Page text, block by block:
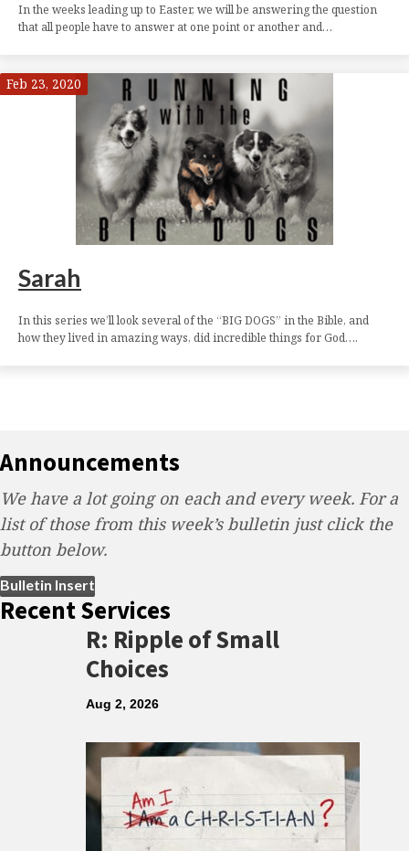
In the weeks leading up to Easter, we will be answering the question
that all people have to answer at one point or another and…
Feb 23, 2020
Sarah
In this series we’ll look several of the “BIG DOGS” in the Bible, and
how they lived in amazing ways, did incredible things for God….
Announcements
We have a lot going on each and every week. For a
list of those from this week’s bulletin just click the
button below.
Bulletin Insert
Recent Services
R: Ripple of Small
Choices
Aug 2, 2026